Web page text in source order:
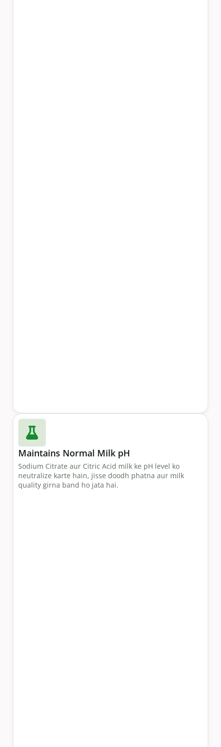
Maintains Normal Milk pH
Sodium Citrate aur Citric Acid milk ke pH level ko
neutralize karte hain, jisse doodh phatna aur milk
quality girna band ho jata hai.